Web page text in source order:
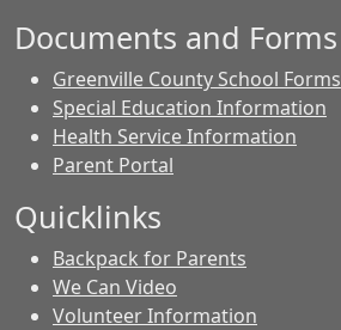
Documents and Forms
Greenville County School Forms
Special Education Information
Health Service Information
Parent Portal
Quicklinks
Backpack for Parents
We Can Video
Volunteer Information